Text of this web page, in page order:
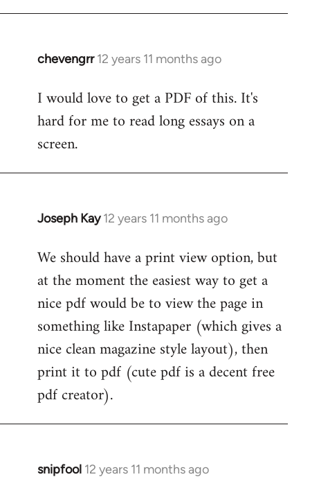
chevengrr 12 years 11 months ago
In
to
Welcome
libcom.org
I would love to get a PDF of this. It's
hard for me to read long essays on a
screen.
Joseph Kay 12 years 11 months ago
In
to
Welcome
libcom.org
We should have a print view option, but
at the moment the easiest way to get a
nice pdf would be to view the page in
something like Instapaper (which gives a
nice clean magazine style layout), then
print it to pdf (cute pdf is a decent free
pdf creator).
snipfool 12 years 11 months ago
In